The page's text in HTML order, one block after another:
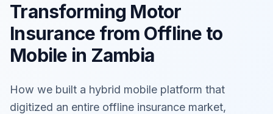
Transforming Motor
Insurance from Offline to
Mobile in Zambia
How we built a hybrid mobile platform that
digitized an entire offline insurance market,